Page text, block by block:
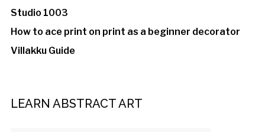
Studio 1003
How to ace print on print as a beginner decorator
Villakku Guide
LEARN ABSTRACT ART